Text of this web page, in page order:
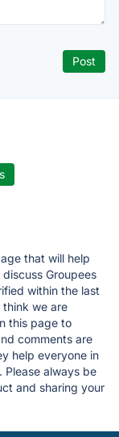
that will help
Groupees
within the last
we are
this page to
comments are
help everyone in
Please always be
and sharing your